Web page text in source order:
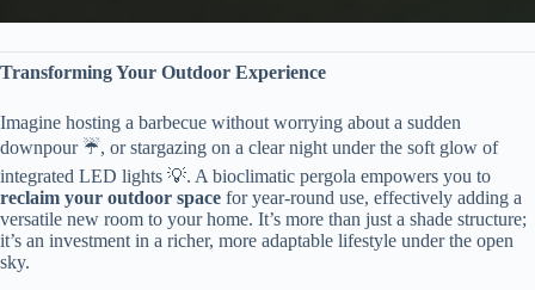
​Transforming Your Outdoor Experience​
Imagine hosting a barbecue without worrying about a sudden
downpour ☔, or stargazing on a clear night under the soft glow of
integrated LED lights 💡. A bioclimatic pergola empowers you to ​
reclaim your outdoor space​ ​ for year-round use, effectively adding a
versatile new room to your home. It’s more than just a shade structure;
it’s an investment in a richer, more adaptable lifestyle under the open
sky.